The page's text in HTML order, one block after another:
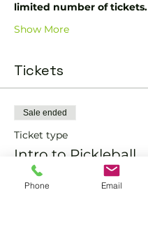
limited number of tickets.
Show More
Tickets
Sale ended
Ticket type
Intro to Pickleball
More info
Phone Email